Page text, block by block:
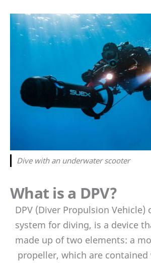
Dive with an underwater scooter
What is a DPV?
DPV (Diver Propulsion
system for diving, is a device
made up of two elements: a
propeller, which are